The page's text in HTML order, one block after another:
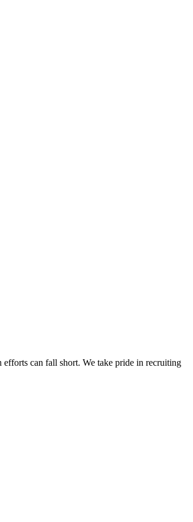
efforts can fall short. We take pride in recruiting